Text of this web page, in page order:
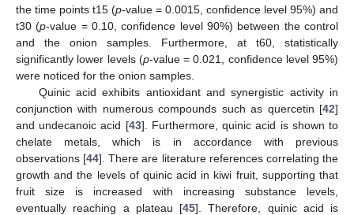
the time points t15 (p-value = 0.0015, confidence level 95%) and
t30 (p-value = 0.10, confidence level 90%) between the control
and the onion samples. Furthermore, at t60, statistically
significantly lower levels (p-value = 0.021, confidence level 95%)
were noticed for the onion samples.
Quinic acid exhibits antioxidant and synergistic activity in
conjunction with numerous compounds such as quercetin [42]
and undecanoic acid [43]. Furthermore, quinic acid is shown to
chelate metals, which is in accordance with previous
observations [44]. There are literature references correlating the
growth and the levels of quinic acid in kiwi fruit, supporting that
fruit size is increased with increasing substance levels,
eventually reaching a plateau [45]. Therefore, quinic acid is